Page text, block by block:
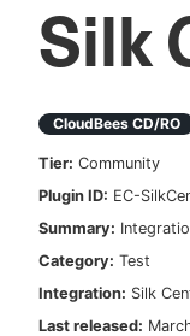
Plugins
AI Help
Search
Enable
Silk
CloudBees CD/RO
Tier: Community
Plugin ID: EC-
Summary:
Category: Test
Integration: Silk
Last released: